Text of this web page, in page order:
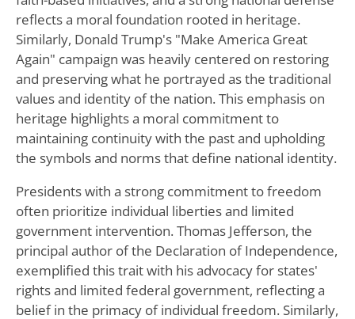
reflects a moral foundation rooted in heritage.
Similarly, Donald Trump's "Make America Great
Again" campaign was heavily centered on restoring
and preserving what he portrayed as the traditional
values and identity of the nation. This emphasis on
heritage highlights a moral commitment to
maintaining continuity with the past and upholding
the symbols and norms that define national identity.
Presidents with a strong commitment to freedom
often prioritize individual liberties and limited
government intervention. Thomas Jefferson, the
principal author of the Declaration of Independence,
exemplified this trait with his advocacy for states'
rights and limited federal government, reflecting a
belief in the primacy of individual freedom. Similarly,